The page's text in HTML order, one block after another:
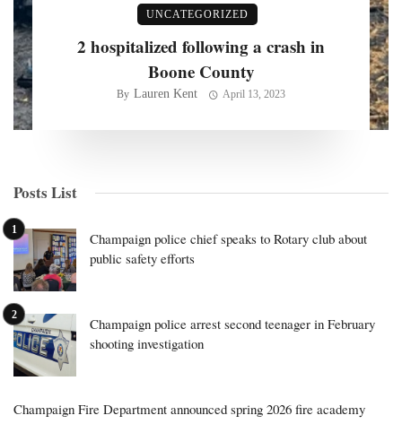
UNCATEGORIZED
2 hospitalized following a crash in
Boone County
By Lauren Kent April 13, 2023
Posts List
Champaign police chief speaks to Rotary club about
public safety efforts
Champaign police arrest second teenager in February
shooting investigation
Champaign Fire Department announced spring 2026 fire academy